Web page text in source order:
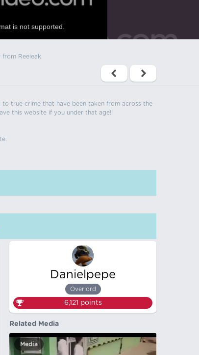
is not supported.
Reeleak.
true crime that have been taken from across the
this website if you under that age!!
Danielpepe
Overlord
6,121 points
Related Media
Media